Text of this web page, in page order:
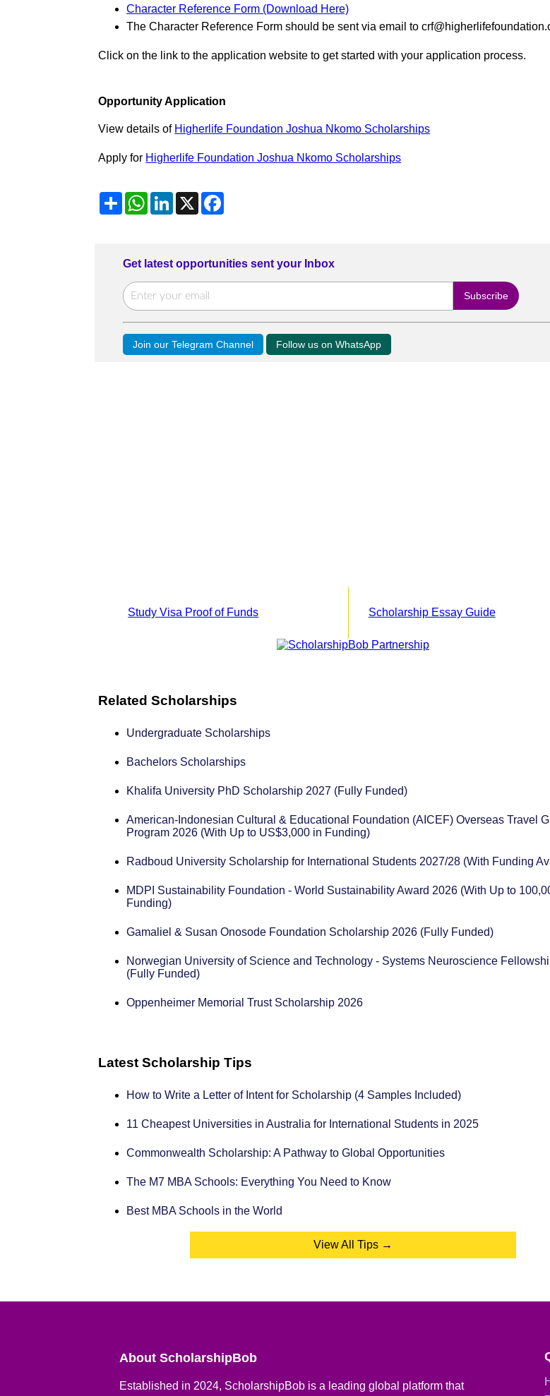
Character Reference Form (Download Here)
The Character Reference Form should be sent via email to
Click on the link to the application website to get started with your application process.
Opportunity Application
View details of Higherlife Foundation Joshua Nkomo Scholarships
Apply for Higherlife Foundation Joshua Nkomo Scholarships
ShareWhatsApp
LinkedIn
X
Get latest opportunities sent your Inbox
Join our Telegram Channel Follow us on WhatsApp
Study Visa Proof of Funds Scholarship Essay Guide
Related Scholarships
Undergraduate Scholarships
Bachelors Scholarships
Khalifa University PhD Scholarship 2027 (Fully Funded)
American-Indonesian Cultural & Educational Foundation (AICEF) Overseas Travel
Program 2026 (With Up to US$3,000 in Funding)
Radboud University Scholarship for International Students 2027/28 (With Funding
MDPI Sustainability Foundation - World Sustainability Award 2026 (With Up to
Funding)
Gamaliel & Susan Onosode Foundation Scholarship 2026 (Fully Funded)
Norwegian University of Science and Technology - Systems Neuroscience
(Fully Funded)
Oppenheimer Memorial Trust Scholarship 2026
Latest Scholarship Tips
How to Write a Letter of Intent for Scholarship (4 Samples Included)
11 Cheapest Universities in Australia for International Students in 2025
Commonwealth Scholarship: A Pathway to Global Opportunities
The M7 MBA Schools: Everything You Need to Know
Best MBA Schools in the World
View All Tips →
About ScholarshipBob
Established in 2024, ScholarshipBob is a leading global platform that